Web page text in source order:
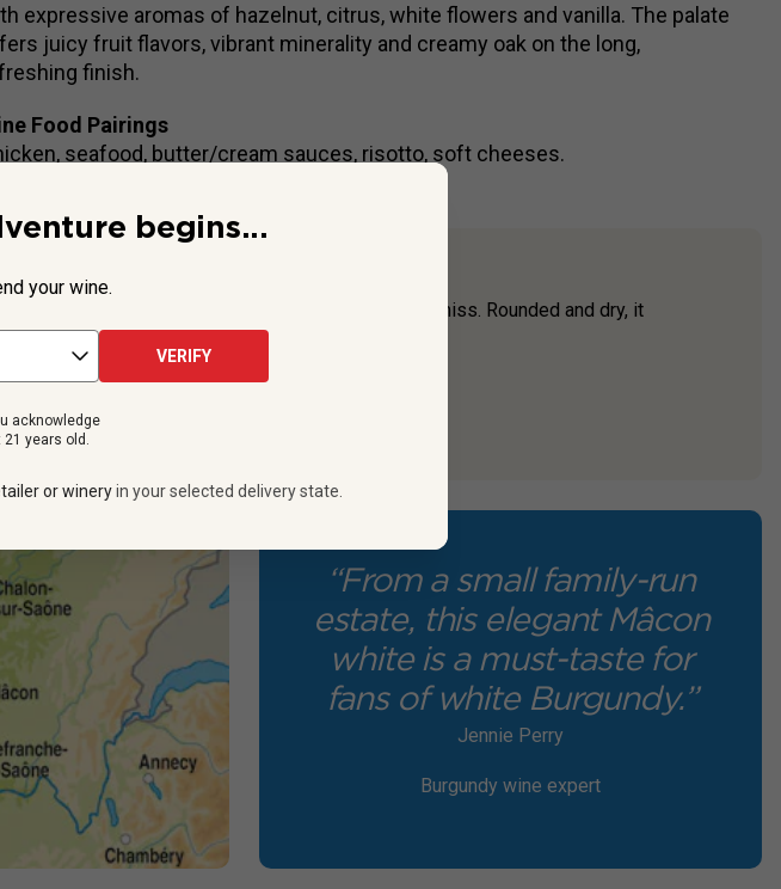
expressive aromas of hazelnut, citrus, white flowers and vanilla. The palate
juicy fruit flavors, vibrant minerality and creamy oak on the long,
finish.
Food Pairings
seafood, butter/cream sauces, risotto, soft cheeses.
is one you won’t want to miss. Rounded and dry, it
that make it incredibly enticing.
f...
“From a small family-run
estate, this elegant Mâcon
white is a must-taste for
fans of white Burgundy.”
Jennie Perry
Burgundy wine expert
begins...
your wine.
VERIFY
acknowledge
years old.
or winery in your selected delivery state.